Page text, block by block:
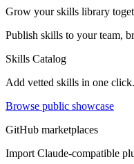
Grow your skills library
Publish skills to your team,
Skills Catalog
Add vetted skills in one
Browse public showcase
GitHub marketplaces
Import Claude-compatible